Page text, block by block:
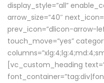
display_style=”all”
arrow_size=”40″
prev_icon=”dlicon-arrow-
touch_move=”yes”
[vc_custom_heading